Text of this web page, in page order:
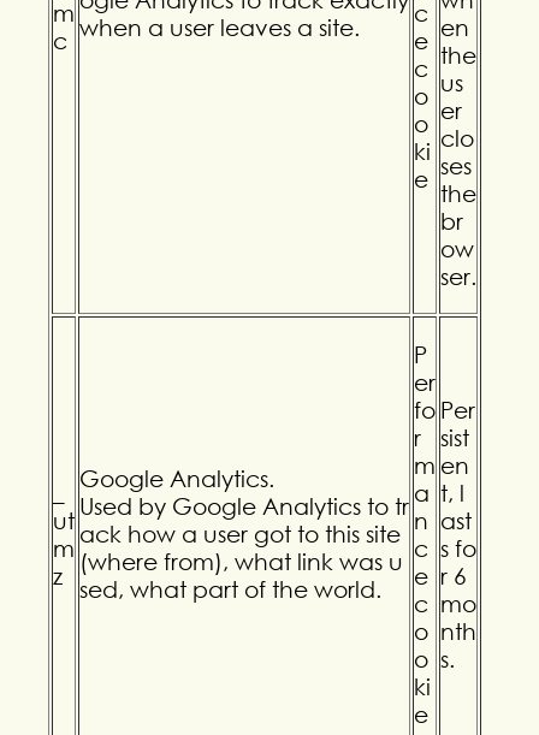
m
c when a user leaves a site.
c
e
c
o
o
ki
e
en
the
us
er
clo
ses
the
br
ow
ser.
ut
m
z
Google Analytics.
Used by Google Analytics to tr
ack how a user got to this site
(where from), what link was u
sed, what part of the world.
P
er
fo
r
m
a
n
c
e
c
o
o
ki
e
Per
sist
en
t, l
ast
s fo
r 6
mo
nth
s.